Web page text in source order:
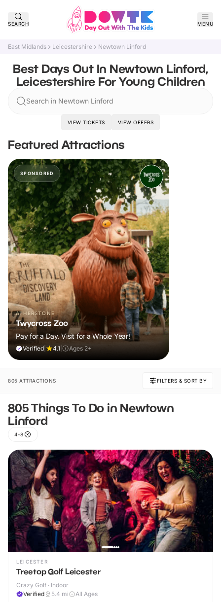
SEARCH MENU
East Midlands Leicestershire Newtown Linford
Best Days Out In Newtown Linford,
Leicestershire For Young Children
Search in Newtown Linford
VIEW TICKETS VIEW OFFERS
Featured Attractions
SPONSORED
ATHERSTONE
Twycross Zoo
Pay for a Day. Visit for a Whole Year!
Verified 4.1 Ages 2+
805 ATTRACTIONS FILTERS & SORT BY
805 Things To Do in Newtown
Linford
4-8
LEICESTER
Treetop Golf Leicester
Crazy Golf · Indoor
Verified
5.4 mi All Ages